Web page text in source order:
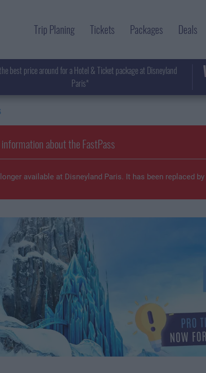
Trip Planing Tickets Packages Deals
best price around for a Hotel & Ticket package at Disneyland
Paris*
about the FastPass
available at Disneyland Paris. It has been replaced by